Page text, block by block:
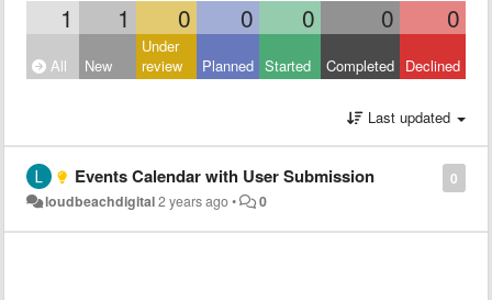
1 1 0 0 0 0 0
All New
Under
review
Planned Started Completed Declined
Last updated
0
Events Calendar with User Submission
loudbeachdigital2 years ago• 0